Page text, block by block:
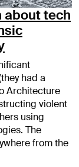
about tech
had a
Architecture
violent
using
The
from the